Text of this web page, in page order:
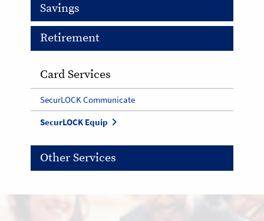
Savings
Retirement
Card Services
SecurLOCK Communicate
SecurLOCK Equip
Other Services